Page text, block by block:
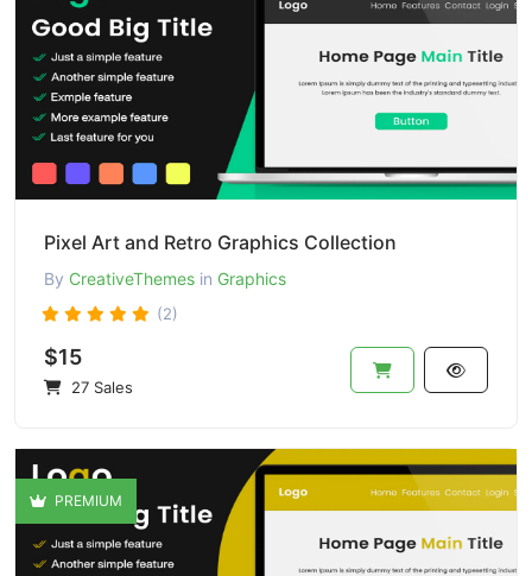
Pixel Art and Retro Graphics Collection
By CreativeThemes in Graphics
(2)
$15
27 Sales
PREMIUM